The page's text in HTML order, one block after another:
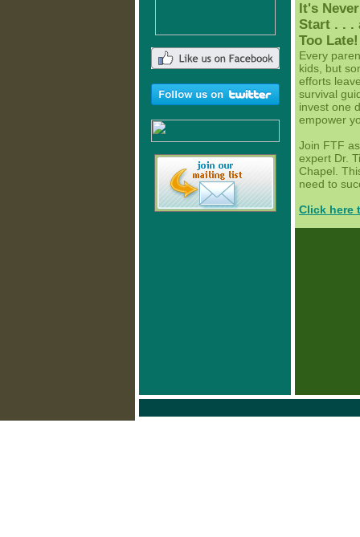
It's
Start . . .
Too Late!
Every
kids, but
efforts
survival
invest one
empower
Join FTF
expert Dr.
Chapel.
need to
Click here